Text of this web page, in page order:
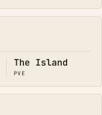
The Island
PVE